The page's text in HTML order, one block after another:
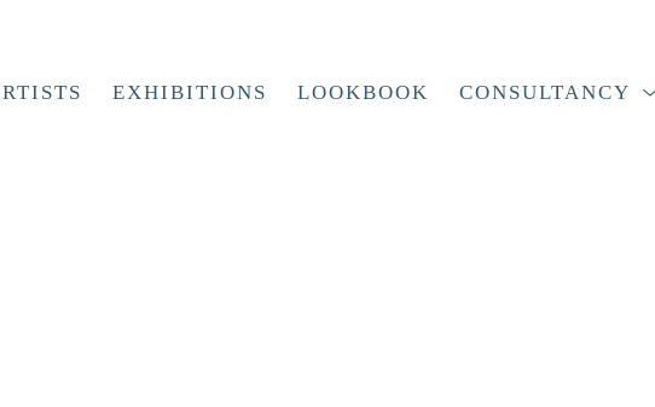
EXHIBITIONS LOOKBOOK CONSULTANCY